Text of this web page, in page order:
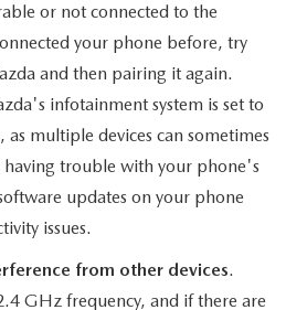
or not connected to the
your phone before, try
and then pairing it again.
infotainment system is set to
multiple devices can sometimes
having trouble with your phone's
updates on your phone
issues.
from other devices.
GHz frequency, and if there are